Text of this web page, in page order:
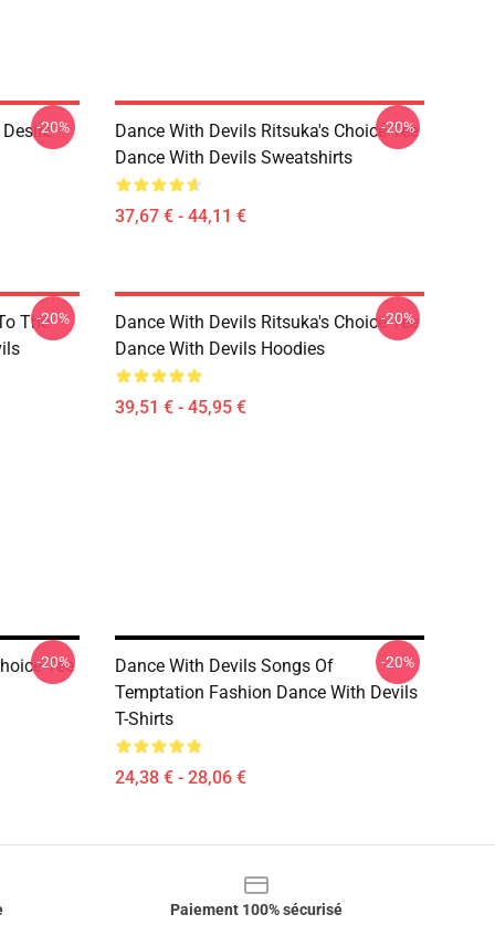
-20%
Dance With Devils Ritsuka's Choice Tee
Dance With Devils Sweatshirts
37,67 € - 44,11 €
-20%
The-20%
Dance With Devils Ritsuka's Choice Tee
Dance With Devils Hoodies
39,51 € - 45,95 €
-20%
Tee
-20%
Dance With Devils Songs Of
Temptation Fashion Dance With Devils
T-Shirts
24,38 € - 28,06 €
-20%
Paiement 100% sécurisé